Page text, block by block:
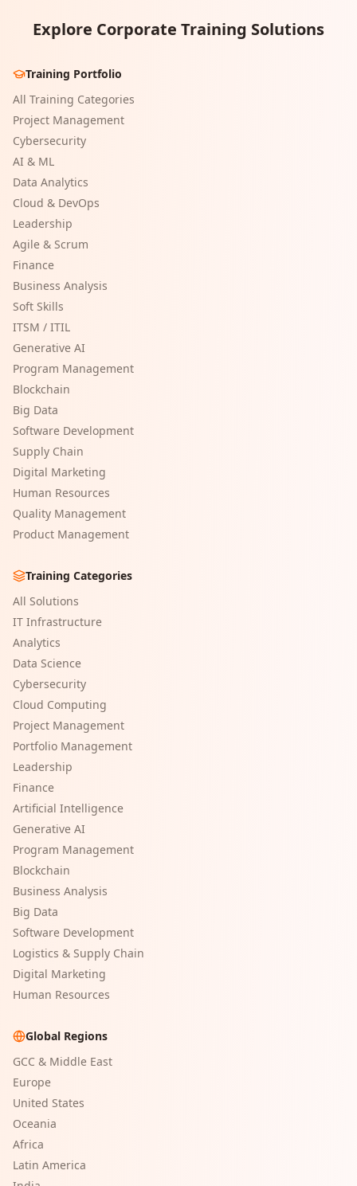
Explore Corporate Training Solutions
Training Portfolio
All Training Categories
Project Management
Cybersecurity
AI & ML
Data Analytics
Cloud & DevOps
Leadership
Agile & Scrum
Finance
Business Analysis
Soft Skills
ITSM / ITIL
Generative AI
Program Management
Blockchain
Big Data
Software Development
Supply Chain
Digital Marketing
Human Resources
Quality Management
Product Management
Training Categories
All Solutions
IT Infrastructure
Analytics
Data Science
Cybersecurity
Cloud Computing
Project Management
Portfolio Management
Leadership
Finance
Artificial Intelligence
Generative AI
Program Management
Blockchain
Business Analysis
Big Data
Software Development
Logistics & Supply Chain
Digital Marketing
Human Resources
Global Regions
GCC & Middle East
Europe
United States
Oceania
Africa
Latin America